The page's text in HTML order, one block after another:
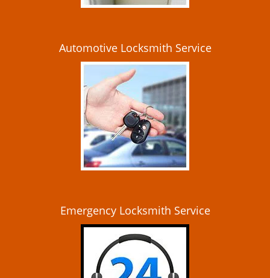
Automotive Locksmith Service
Emergency Locksmith Service